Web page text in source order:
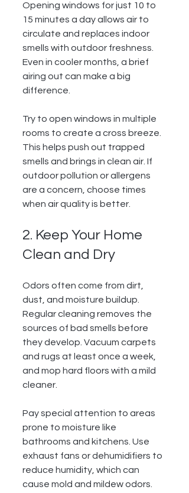
Opening windows for just 10 to
15 minutes a day allows air to
circulate and replaces indoor
smells with outdoor freshness.
Even in cooler months, a brief
airing out can make a big
difference.
Try to open windows in multiple
rooms to create a cross breeze.
This helps push out trapped
smells and brings in clean air. If
outdoor pollution or allergens
are a concern, choose times
when air quality is better.
2. Keep Your Home
Clean and Dry
Odors often come from dirt,
dust, and moisture buildup.
Regular cleaning removes the
sources of bad smells before
they develop. Vacuum carpets
and rugs at least once a week,
and mop hard floors with a mild
cleaner.
Pay special attention to areas
prone to moisture like
bathrooms and kitchens. Use
exhaust fans or dehumidifiers to
reduce humidity, which can
cause mold and mildew odors.